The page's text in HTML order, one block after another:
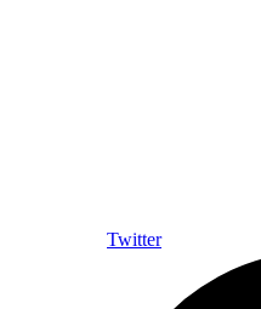
Twitter